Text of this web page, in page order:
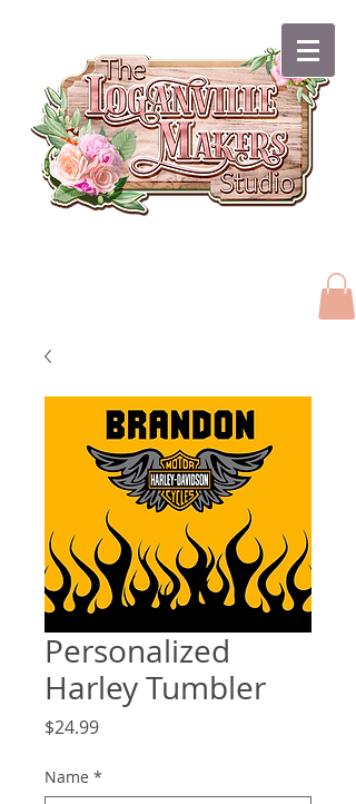
Personalized
Harley Tumbler
$24.99Price
Name *